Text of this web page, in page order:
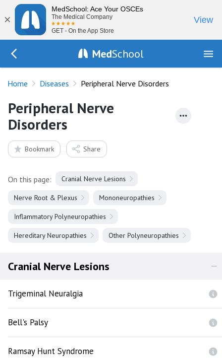
×
MedSchool: Ace Your OSCEs
The Medical Company
GET - On the App Store
View
MedSchool
Home Diseases Peripheral Nerve Disorders
Peripheral Nerve
Disorders
Bookmark Share
On this page: Cranial Nerve Lesions
Nerve Root & Plexus Mononeuropathies
Inflammatory Polyneuropathies
Hereditary Neuropathies Other Polyneuropathies
Cranial Nerve Lesions
Trigeminal Neuralgia
Bell's Palsy
Ramsay Hunt Syndrome